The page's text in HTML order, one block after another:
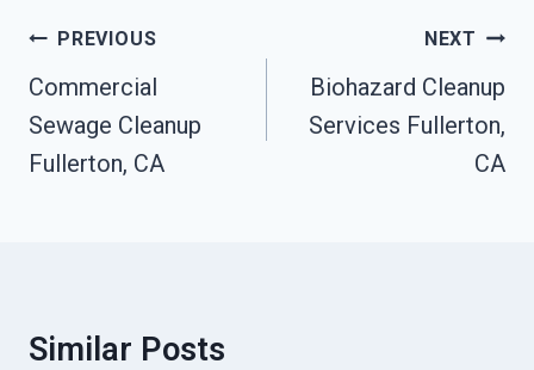
Post
Navigation
PREVIOUS
Commercial
Sewage Cleanup
Fullerton, CA
NEXT
Biohazard Cleanup
Services Fullerton,
CA
Similar Posts